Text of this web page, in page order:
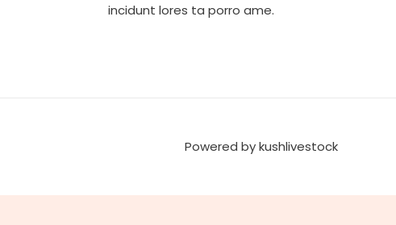
incidunt lores ta porro ame.
Powered by kushlivestock